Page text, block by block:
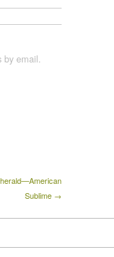
email.
Sublime →